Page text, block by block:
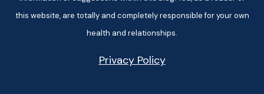
this website, are totally and completely responsible for your own
health and relationships.
Privacy Policy